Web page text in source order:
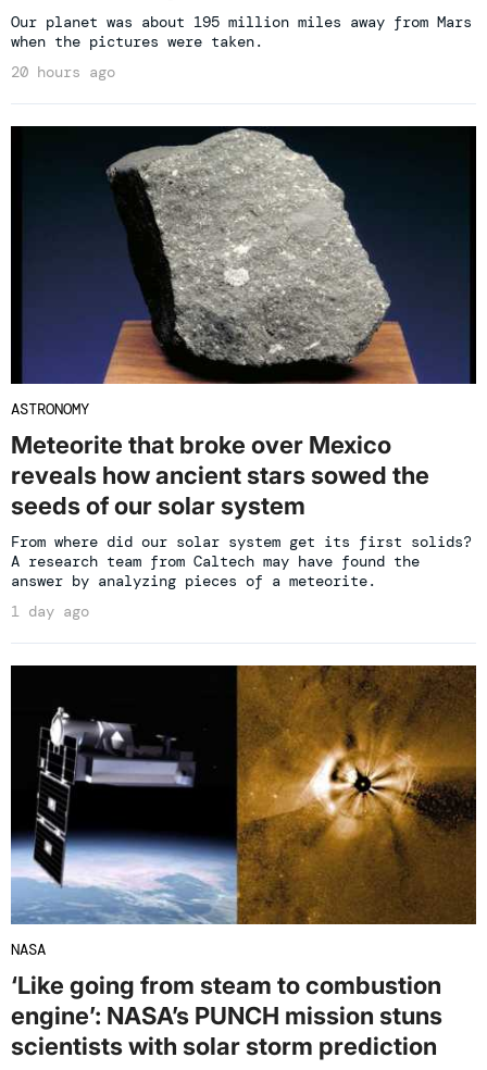
Our planet was about 195 million miles away from Mars
when the pictures were taken.
20 hours ago
ASTRONOMY
Meteorite that broke over Mexico
reveals how ancient stars sowed the
seeds of our solar system
From where did our solar system get its first solids?
A research team from Caltech may have found the
answer by analyzing pieces of a meteorite.
1 day ago
NASA
‘Like going from steam to combustion
engine’: NASA’s PUNCH mission stuns
scientists with solar storm prediction